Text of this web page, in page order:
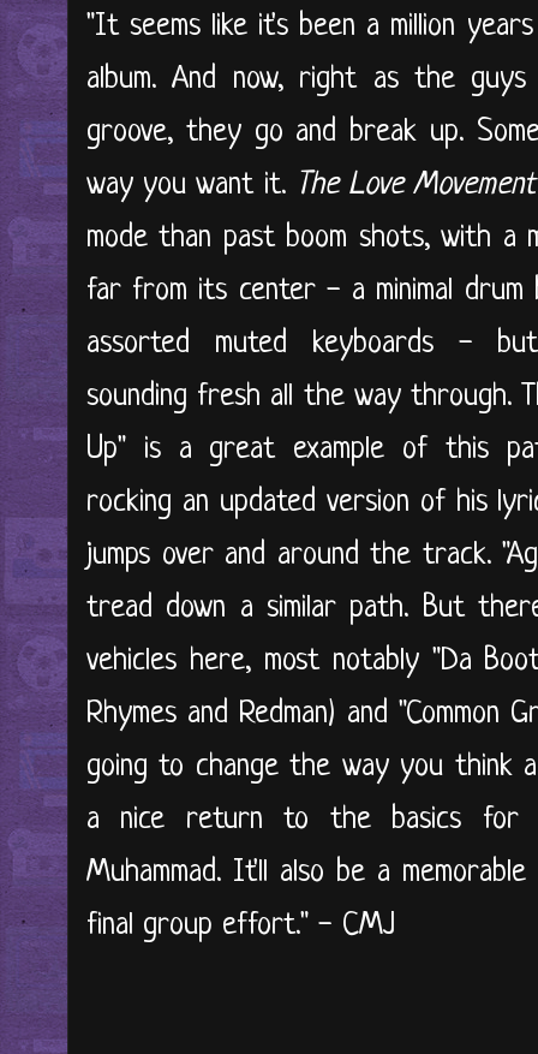
"It seems like it's been a million
album. And now, right as the
groove, they go and break up.
way you want it. The Love Movement
mode than past boom shots, with a
far from its center - a minimal drum
assorted muted keyboards -
sounding fresh all the way through.
Up" is a great example of this
rocking an updated version of his
jumps over and around the track.
tread down a similar path. But
vehicles here, most notably "Da
Rhymes and Redman) and "Common
going to change the way you think
a nice return to the basics for
Muhammad. It'll also be a
final group effort." - CMJ